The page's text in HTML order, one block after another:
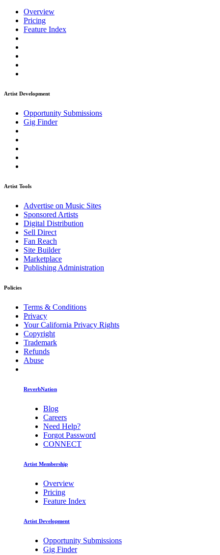
Overview
Pricing
Feature Index
Artist Development
Opportunity Submissions
Gig Finder
Artist Tools
Advertise on Music Sites
Sponsored Artists
Digital Distribution
Sell Direct
Fan Reach
Site Builder
Marketplace
Publishing Administration
Policies
Terms & Conditions
Privacy
Your California Privacy Rights
Copyright
Trademark
Refunds
Abuse
ReverbNation
Blog
Careers
Need Help?
Forgot Password
CONNECT
Artist Membership
Overview
Pricing
Feature Index
Artist Development
Opportunity Submissions
Gig Finder